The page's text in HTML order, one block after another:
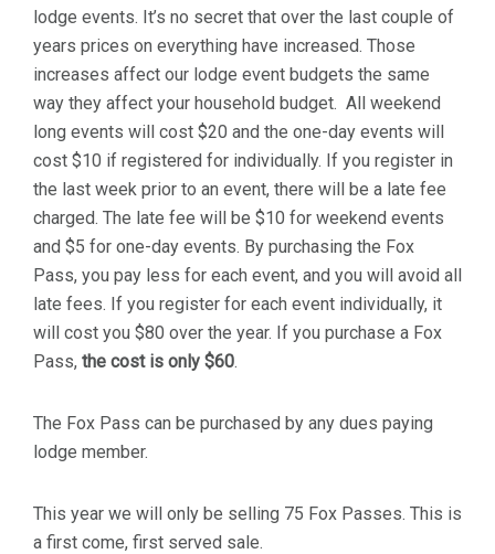
lodge events. It’s no secret that over the last couple of
years prices on everything have increased. Those
increases affect our lodge event budgets the same
way they affect your household budget. All weekend
long events will cost $20 and the one-day events will
cost $10 if registered for individually. If you register in
the last week prior to an event, there will be a late fee
charged. The late fee will be $10 for weekend events
and $5 for one-day events. By purchasing the Fox
Pass, you pay less for each event, and you will avoid all
late fees. If you register for each event individually, it
will cost you $80 over the year. If you purchase a Fox
Pass, the cost is only $60.
The Fox Pass can be purchased by any dues paying
lodge member.
This year we will only be selling 75 Fox Passes. This is
a first come, first served sale.